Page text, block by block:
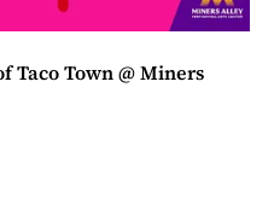
Taco Town @ Miners